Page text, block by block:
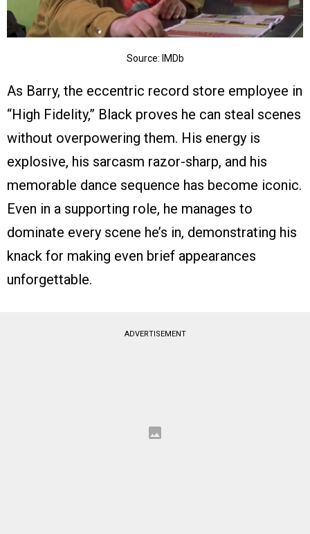
Source: IMDb
As Barry, the eccentric record store employee in
“High Fidelity,” Black proves he can steal scenes
without overpowering them. His energy is
explosive, his sarcasm razor-sharp, and his
memorable dance sequence has become iconic.
Even in a supporting role, he manages to
dominate every scene he’s in, demonstrating his
knack for making even brief appearances
unforgettable.
ADVERTISEMENT